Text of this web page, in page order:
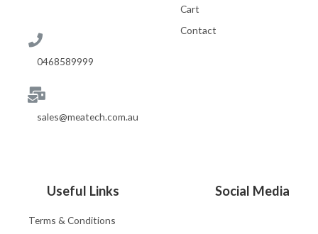
0468589999
sales@meatech.com.au
Cart
Contact
Useful Links
Terms & Conditions
Social Media